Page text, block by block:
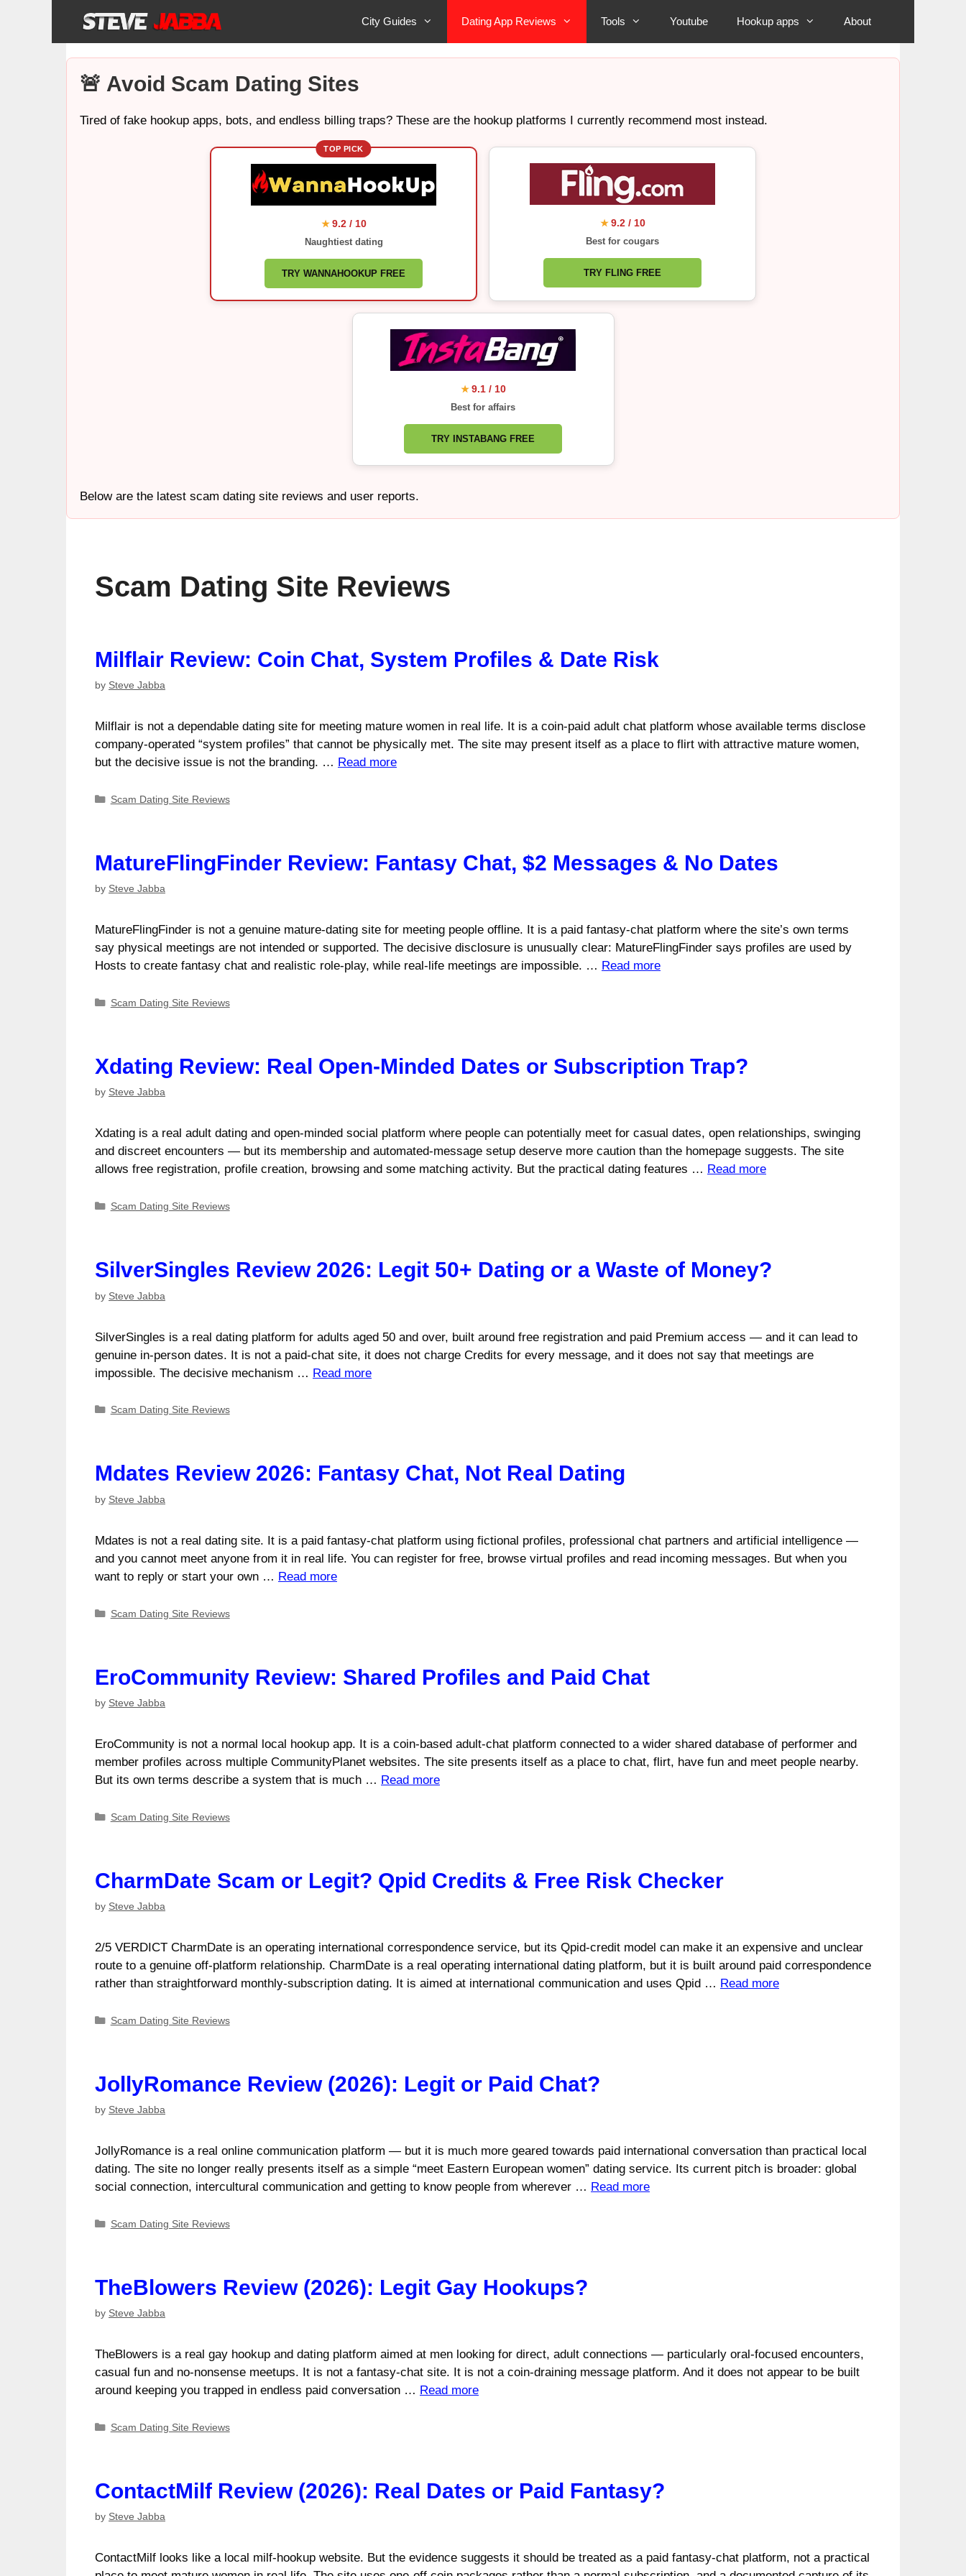
City Guides Dating App Reviews Tools Youtube Hookup apps About
🚨 Avoid Scam Dating Sites
Tired of fake hookup apps, bots, and endless billing traps? These are the hookup platforms I currently recommend most instead.
TOP PICK
★ 9.2 / 10
Naughtiest dating
TRY WANNAHOOKUP FREE
★ 9.2 / 10
Best for cougars
TRY FLING FREE
★ 9.1 / 10
Best for affairs
TRY INSTABANG FREE
Below are the latest scam dating site reviews and user reports.
Scam Dating Site Reviews
Milflair Review: Coin Chat, System Profiles & Date Risk
by Steve Jabba
Milflair is not a dependable dating site for meeting mature women in real life. It is a coin-paid adult chat platform whose available terms disclose
company-operated “system profiles” that cannot be physically met. The site may present itself as a place to flirt with attractive mature women,
but the decisive issue is not the branding. … Read more
Categories
Scam Dating Site Reviews
MatureFlingFinder Review: Fantasy Chat, $2 Messages & No Dates
by Steve Jabba
MatureFlingFinder is not a genuine mature-dating site for meeting people offline. It is a paid fantasy-chat platform where the site’s own terms
say physical meetings are not intended or supported. The decisive disclosure is unusually clear: MatureFlingFinder says profiles are used by
Hosts to create fantasy chat and realistic role-play, while real-life meetings are impossible. … Read more
Categories
Scam Dating Site Reviews
Xdating Review: Real Open-Minded Dates or Subscription Trap?
by Steve Jabba
Xdating is a real adult dating and open-minded social platform where people can potentially meet for casual dates, open relationships, swinging
and discreet encounters — but its membership and automated-message setup deserve more caution than the homepage suggests. The site
allows free registration, profile creation, browsing and some matching activity. But the practical dating features … Read more
Categories
Scam Dating Site Reviews
SilverSingles Review 2026: Legit 50+ Dating or a Waste of Money?
by Steve Jabba
SilverSingles is a real dating platform for adults aged 50 and over, built around free registration and paid Premium access — and it can lead to
genuine in-person dates. It is not a paid-chat site, it does not charge Credits for every message, and it does not say that meetings are
impossible. The decisive mechanism … Read more
Categories
Scam Dating Site Reviews
Mdates Review 2026: Fantasy Chat, Not Real Dating
by Steve Jabba
Mdates is not a real dating site. It is a paid fantasy-chat platform using fictional profiles, professional chat partners and artificial intelligence —
and you cannot meet anyone from it in real life. You can register for free, browse virtual profiles and read incoming messages. But when you
want to reply or start your own … Read more
Categories
Scam Dating Site Reviews
EroCommunity Review: Shared Profiles and Paid Chat
by Steve Jabba
EroCommunity is not a normal local hookup app. It is a coin-based adult-chat platform connected to a wider shared database of performer and
member profiles across multiple CommunityPlanet websites. The site presents itself as a place to chat, flirt, have fun and meet people nearby.
But its own terms describe a system that is much … Read more
Categories
Scam Dating Site Reviews
CharmDate Scam or Legit? Qpid Credits & Free Risk Checker
by Steve Jabba
2/5 VERDICT CharmDate is an operating international correspondence service, but its Qpid-credit model can make it an expensive and unclear
route to a genuine off-platform relationship. CharmDate is a real operating international dating platform, but it is built around paid correspondence
rather than straightforward monthly-subscription dating. It is aimed at international communication and uses Qpid … Read more
Categories
Scam Dating Site Reviews
JollyRomance Review (2026): Legit or Paid Chat?
by Steve Jabba
JollyRomance is a real online communication platform — but it is much more geared towards paid international conversation than practical local
dating. The site no longer really presents itself as a simple “meet Eastern European women” dating service. Its current pitch is broader: global
social connection, intercultural communication and getting to know people from wherever … Read more
Categories
Scam Dating Site Reviews
TheBlowers Review (2026): Legit Gay Hookups?
by Steve Jabba
TheBlowers is a real gay hookup and dating platform aimed at men looking for direct, adult connections — particularly oral-focused encounters,
casual fun and no-nonsense meetups. It is not a fantasy-chat site. It is not a coin-draining message platform. And it does not appear to be built
around keeping you trapped in endless paid conversation … Read more
Categories
Scam Dating Site Reviews
ContactMilf Review (2026): Real Dates or Paid Fantasy?
by Steve Jabba
ContactMilf looks like a local milf-hookup website. But the evidence suggests it should be treated as a paid fantasy-chat platform, not a practical